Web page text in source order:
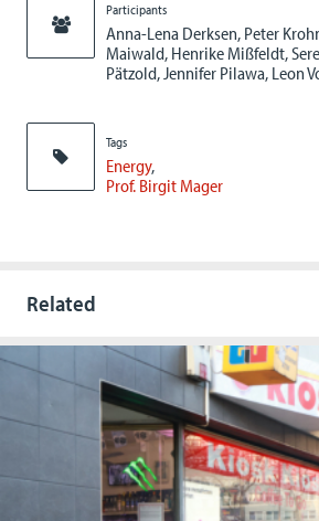
Participants
Anna-Lena Derksen, Peter
Maiwald, Henrike Mißfeldt,
Pätzold, Jennifer Pilawa, Leon
Tags
Energy
Prof. Birgit Mager
Related